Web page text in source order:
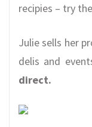
recipies – try
Julie sells her
delis and
direct.